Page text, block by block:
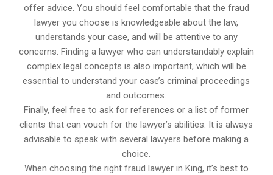
offer advice. You should feel comfortable that the fraud
lawyer you choose is knowledgeable about the law,
understands your case, and will be attentive to any
concerns. Finding a lawyer who can understandably explain
complex legal concepts is also important, which will be
essential to understand your case’s criminal proceedings
and outcomes.
Finally, feel free to ask for references or a list of former
clients that can vouch for the lawyer’s abilities. It is always
advisable to speak with several lawyers before making a
choice.
When choosing the right fraud lawyer in King, it’s best to